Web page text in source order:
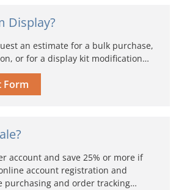
Display?
an estimate for a bulk purchase,
or for a display kit modification…
Form
account and save 25% or more if
account registration and
purchasing and order tracking…